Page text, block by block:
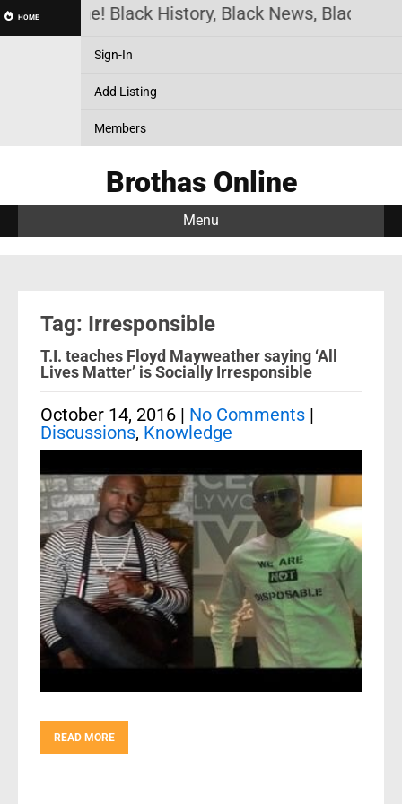
HOMEOnline! Black History, Black News, Black
Sign-In
Add Listing
Members
Brothas Online
Menu
Tag: Irresponsible
T.I. teaches Floyd Mayweather saying ‘All
Lives Matter’ is Socially Irresponsible
October 14, 2016 | No Comments |
Discussions, Knowledge
READ MORE